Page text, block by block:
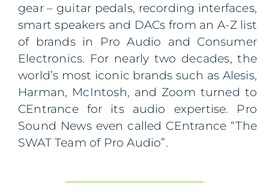
gear – guitar pedals, recording interfaces,
smart speakers and DACs from an A-Z list
of brands in Pro Audio and Consumer
Electronics. For nearly two decades, the
world’s most iconic brands such as Alesis,
Harman, McIntosh, and Zoom turned to
CEntrance for its audio expertise. Pro
Sound News even called CEntrance “The
SWAT Team of Pro Audio”.